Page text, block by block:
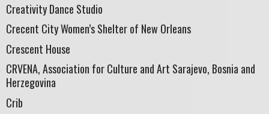
Creativity Dance Studio
Crecent City Women’s Shelter of New Orleans
Crescent House
CRVENA, Association for Culture and Art Sarajevo, Bosnia and
Herzegovina
Crib